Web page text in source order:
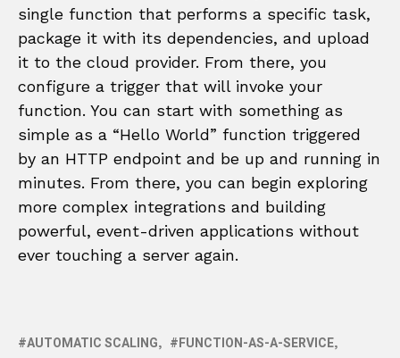
single function that performs a specific task,
package it with its dependencies, and upload
it to the cloud provider. From there, you
configure a trigger that will invoke your
function. You can start with something as
simple as a “Hello World” function triggered
by an HTTP endpoint and be up and running in
minutes. From there, you can begin exploring
more complex integrations and building
powerful, event-driven applications without
ever touching a server again.
AUTOMATIC SCALING
FUNCTION-AS-A-SERVICE